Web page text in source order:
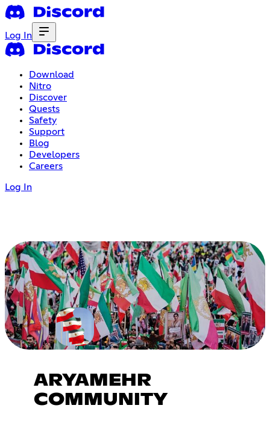
Log In
Download
Nitro
Discover
Quests
Safety
Support
Blog
Developers
Careers
Log In
ARYAMEHR
COMMUNITY